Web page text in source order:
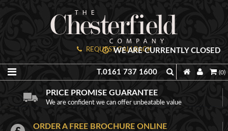
REQUEST CALLBACK
WE ARE CURRENTLY CLOSED
T.0161 737 1600 (0)
PRICE PROMISE GUARANTEE
We are confident we can offer unbeatable value
ORDER A FREE BROCHURE ONLINE